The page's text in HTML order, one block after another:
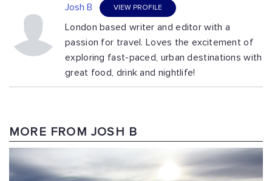
Josh B VIEW PROFILE
London based writer and editor with a
passion for travel. Loves the excitement of
exploring fast-paced, urban destinations with
great food, drink and nightlife!
MORE FROM JOSH B